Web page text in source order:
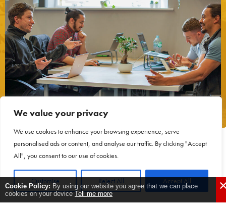
undefined
We value your privacy
We use cookies to enhance your browsing experience, serve
personalised ads or content, and analyse our traffic. By clicking "Accept
All", you consent to our use of cookies.
Customise Reject All Accept All
Where were you before
ActionCOACH?
Cookie Policy: By using our website you agree that we can place
cookies on your deviceTell me more